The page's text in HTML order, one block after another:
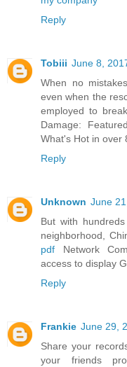
Reply
Tobiii June 8,
When no
even when the
employed to
Damage:
What's Hot in over
Reply
Unknown June
But with
neighborhood,
pdf Network
access to display
Reply
Frankie June 29,
Share your
your friends